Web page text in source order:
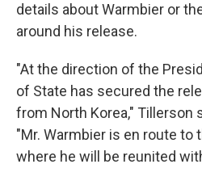
details about Warmbier or
around his release.
"At the direction of the
of State has secured the
from North Korea," Tillerson
"Mr. Warmbier is en route to
where he will be reunited